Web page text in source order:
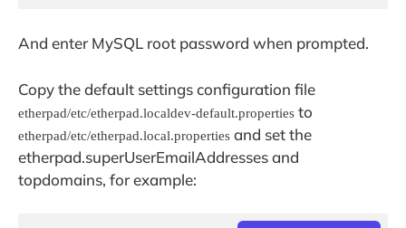
And enter MySQL root password when prompted.
Copy the default settings configuration file
etherpad/etc/etherpad.localdev-default.properties to
etherpad/etc/etherpad.local.properties and set the
etherpad.superUserEmailAddresses and
topdomains, for example: